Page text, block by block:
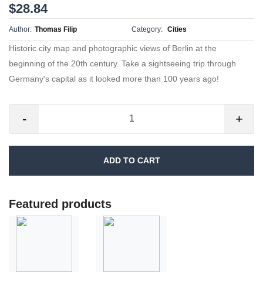
$28.84
Author: Thomas Filip Category: Cities
Historic city map and photographic views of Berlin at the
beginning of the 20th century. Take a sightseeing trip through
Germany's capital as it looked more than 100 years ago!
- +
ADD TO CART
Featured products